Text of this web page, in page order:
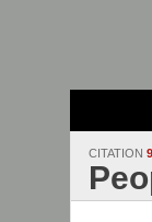
CITATION